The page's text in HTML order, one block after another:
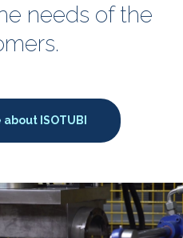
needs of the
ISOTUBI